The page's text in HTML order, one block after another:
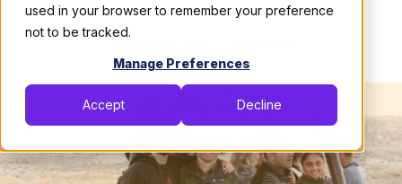
used in your browser to remember your preference
not to be tracked.
Manage Preferences
Accept Decline
Open Positions
By:X-Team